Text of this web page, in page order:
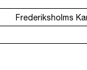
Frederiksholms